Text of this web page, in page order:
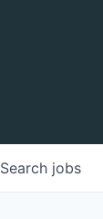
Search jobs